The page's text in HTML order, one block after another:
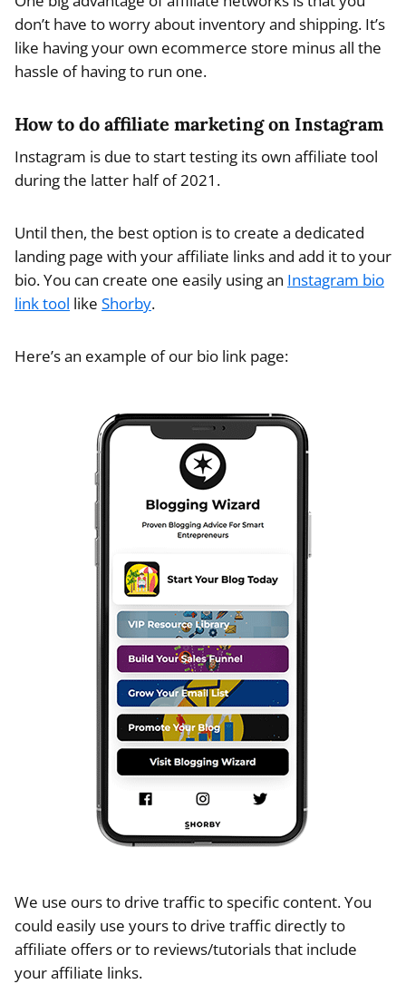
don’t have to worry about inventory and shipping. It’s
like having your own ecommerce store minus all the
hassle of having to run one.
How to do affiliate marketing on Instagram
Instagram is due to start testing its own affiliate tool
during the latter half of 2021.
Until then, the best option is to create a dedicated
landing page with your affiliate links and add it to your
bio. You can create one easily using an Instagram bio
link tool like Shorby.
Here’s an example of our bio link page:
We use ours to drive traffic to specific content. You
could easily use yours to drive traffic directly to
affiliate offers or to reviews/tutorials that include
your affiliate links.